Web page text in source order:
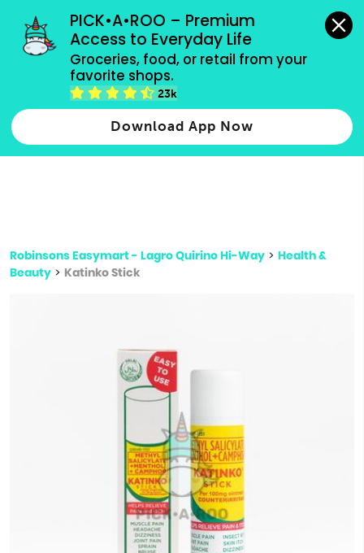
PICK•A•ROO – Premium
Access to Everyday Life
Groceries, food, or retail from your
favorite shops.
23k
Download App Now
grocery orders, all payment methods accepted.
Type 2 or more characters for results.
more
Robinsons Easymart - Lagro Quirino Hi-Way > Health &
Beauty > Katinko Stick